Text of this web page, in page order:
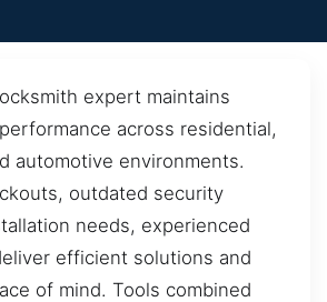
expert maintains
across residential,
automotive environments.
outdated security
needs, experienced
efficient solutions and
of mind. Tools combined